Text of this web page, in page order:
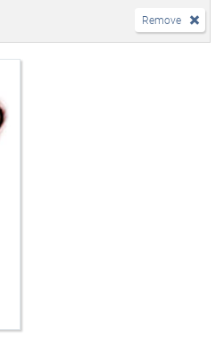
Remove